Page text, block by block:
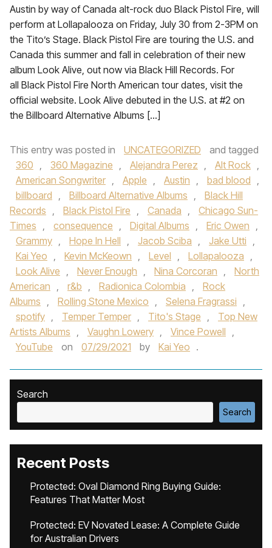
Austin by way of Canada alt-rock duo Black Pistol Fire, will
perform at Lollapalooza on Friday, July 30 from 2-3PM on
the Tito’s Stage. Black Pistol Fire are touring the U.S. and
Canada this summer and fall in celebration of their new
album Look Alive, out now via Black Hill Records. For
all Black Pistol Fire North American tour dates, visit the
official website. Look Alive debuted in the U.S. at #2 on
the Billboard Alternative Albums […]
This entry was posted in UNCATEGORIZED
and tagged
360 , 360 Magazine , Alejandra Perez , Alt Rock ,
American Songwriter , Apple , Austin , bad blood ,
billboard , Billboard Alternative Albums ,
Black Hill
Records , Black Pistol Fire , Canada ,
Chicago Sun-
Times , consequence , Digital Albums , Eric Owen ,
Grammy , Hope In Hell , Jacob Sciba , Jake Utti ,
Kai Yeo , Kevin McKeown , Level , Lollapalooza ,
Look Alive , Never Enough , Nina Corcoran ,
North
American , r&b , Radionica Colombia ,
Rock
Albums , Rolling Stone Mexico , Selena Fragrassi ,
spotify , Temper Temper , Tito's Stage ,
Top New
Artists Albums , Vaughn Lowery , Vince Powell ,
YouTube
on 07/29/2021 by Kai Yeo .
Search
Search
Recent Posts
Protected: Oval Diamond Ring Buying Guide:
Features That Matter Most
Protected: EV Novated Lease: A Complete Guide
for Australian Drivers